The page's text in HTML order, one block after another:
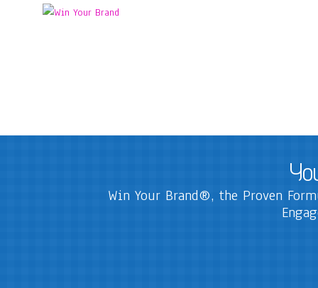
Win Your Brand®, the Proven